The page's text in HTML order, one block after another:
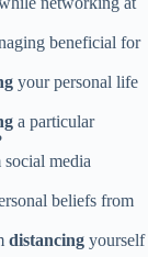
beneficial for
your personal life
a particular
social media
beliefs from
distancing yourself